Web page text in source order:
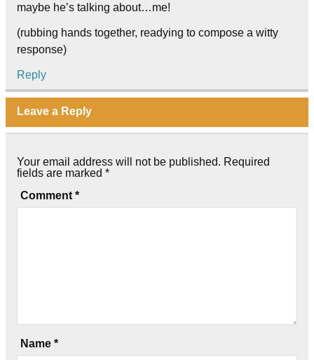
maybe he’s talking about…me!
(rubbing hands together, readying to compose a witty
response)
Reply
Leave a Reply
Your email address will not be published. Required
fields are marked *
Comment *
Name *